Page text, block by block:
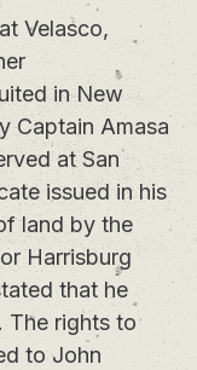
Velasco,
in New
Captain Amasa
at San
issued in his
land by the
Harrisburg
that he
The rights to
to John